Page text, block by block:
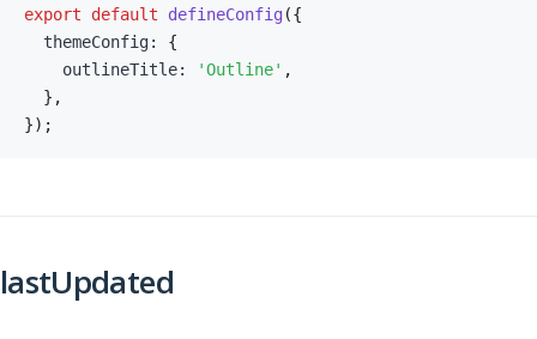
export default defineConfig ({
  themeConfig
:
{
    outlineTitle
: 'Outline' ,
} ,
}) ;
lastUpdated